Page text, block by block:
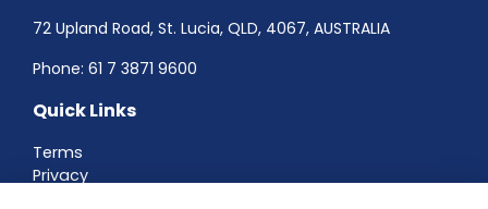
72 Upland Road, St. Lucia, QLD, 4067, AUSTRALIA
Phone: 61 7 3871 9600
Quick Links
Terms
Privacy